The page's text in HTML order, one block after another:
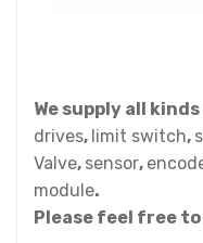
We supply all
drives, limit switch,
Valve, sensor,
module.
Please feel free to